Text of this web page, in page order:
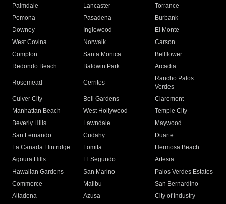
Palmdale
Lancaster
Torrance
Pomona
Pasadena
Burbank
Downey
Inglewood
El Monte
West Covina
Norwalk
Carson
Compton
Santa Monica
Bellflower
Redondo Beach
Baldwin Park Arcadia
Rosemead Cerritos
Rancho Palos
Verdes
Culver City
Bell Gardens
Claremont
Manhattan Beach
West Hollywood
Temple City
Beverly Hills
Lawndale
Maywood
San Fernando
Cudahy
Duarte
La Canada Flintridge
Lomita
Hermosa Beach
Agoura Hills
El Segundo
Artesia
Hawaiian Gardens
San Marino
Palos Verdes Estates
Commerce
Malibu
San Bernardino
Altadena
Azusa
City of Industry